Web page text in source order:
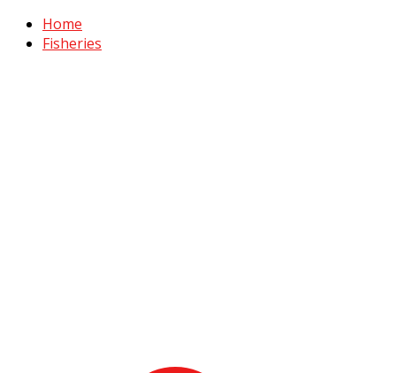
Home
Fisheries